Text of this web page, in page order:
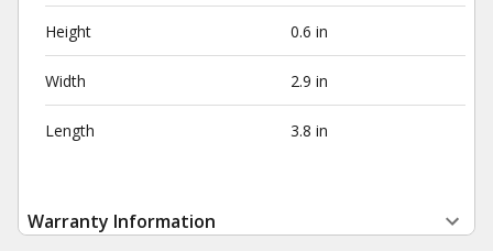
Height 0.6 in
Width 2.9 in
Length 3.8 in
Warranty Information